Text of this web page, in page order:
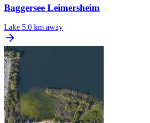
Baggersee Leimersheim
Lake 5.0 km away